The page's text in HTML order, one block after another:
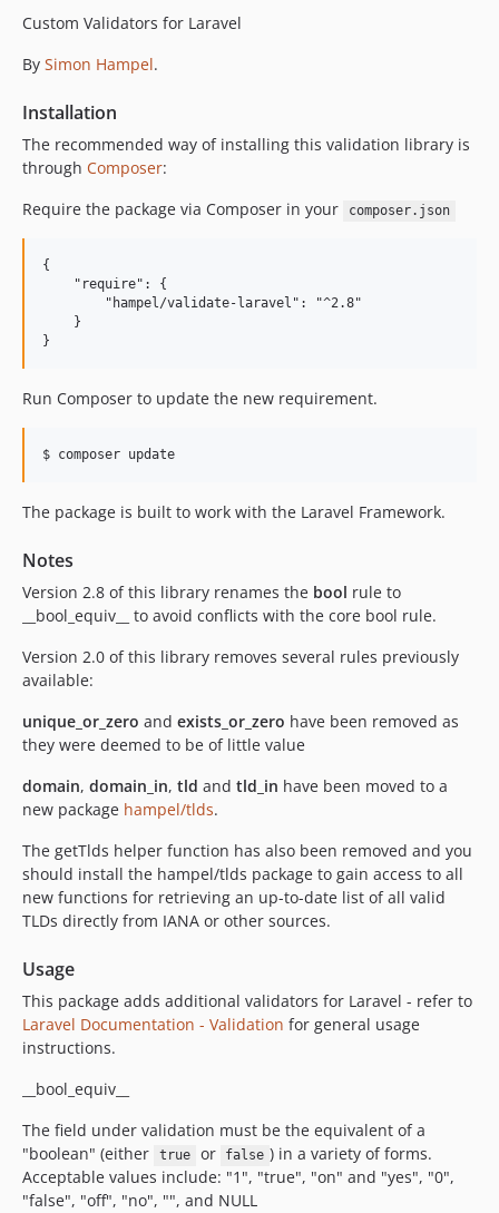
1.3.1
1.2.0
1.1.0
1.0.0
0.3.0
Custom Validators for Laravel
By Simon Hampel.
Installation
The recommended way of installing this validation library is
through Composer:
Require the package via Composer in your
composer.json
{
    "require": {
        "hampel/validate-laravel": "^2.8"
    }
Run Composer to update the new requirement.
The package is built to work with the Laravel Framework.
Notes
Version 2.8 of this library renames the bool rule to
__bool_equiv__ to avoid conflicts with the core bool rule.
Version 2.0 of this library removes several rules previously
available:
unique_or_zero and exists_or_zero have been removed as
they were deemed to be of little value
domain, domain_in, tld and tld_in have been moved to a
new package hampel/tlds.
The getTlds helper function has also been removed and you
should install the hampel/tlds package to gain access to all
new functions for retrieving an up-to-date list of all valid
TLDs directly from IANA or other sources.
Usage
This package adds additional validators for Laravel - refer to
Laravel Documentation - Validation for general usage
instructions.
__bool_equiv__
The field under validation must be the equivalent of a
"boolean" (either
true or false ) in a variety of forms.
Acceptable values include: "1", "true", "on" and "yes", "0",
"false", "off", "no", "", and NULL